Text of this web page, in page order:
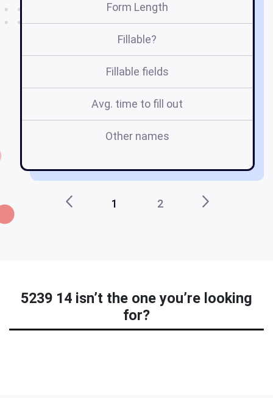
Form Length
Fillable?
Fillable fields
Avg. time to fill out
Other names
1 2
5239 14 isn’t the one you’re looking
for?